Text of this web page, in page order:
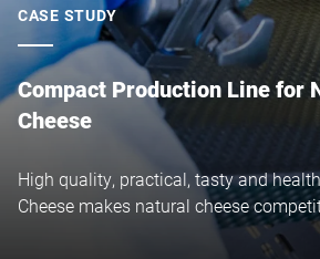
I hereby confirm that I agree to the use of
this request Further information can be
protection declaration*
CASE STUDY
Compact Production Line for
Cheese
High quality, practical, tasty and
Cheese makes natural cheese